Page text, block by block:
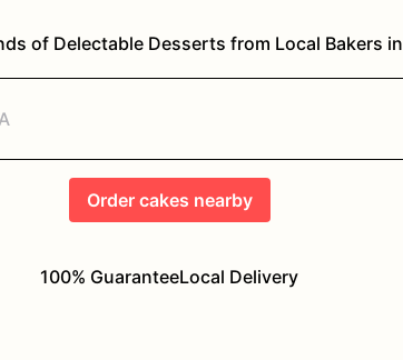
of Delectable Desserts from Local Bakers in
Order cakes nearby
100% GuaranteeLocal Delivery